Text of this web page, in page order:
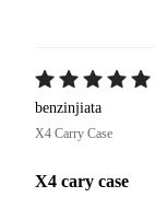
benzinjiata
X4 Carry Case
X4 cary case